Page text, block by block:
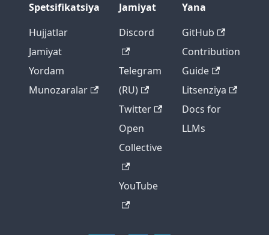
Spetsifikatsiya
Hujjatlar
Jamiyat
Yordam
Munozaralar
Jamiyat
Discord
Telegram
(RU)
Twitter
Open
Collective
YouTube
Yana
GitHub
Contribution
Guide
Litsenziya
Docs for
LLMs